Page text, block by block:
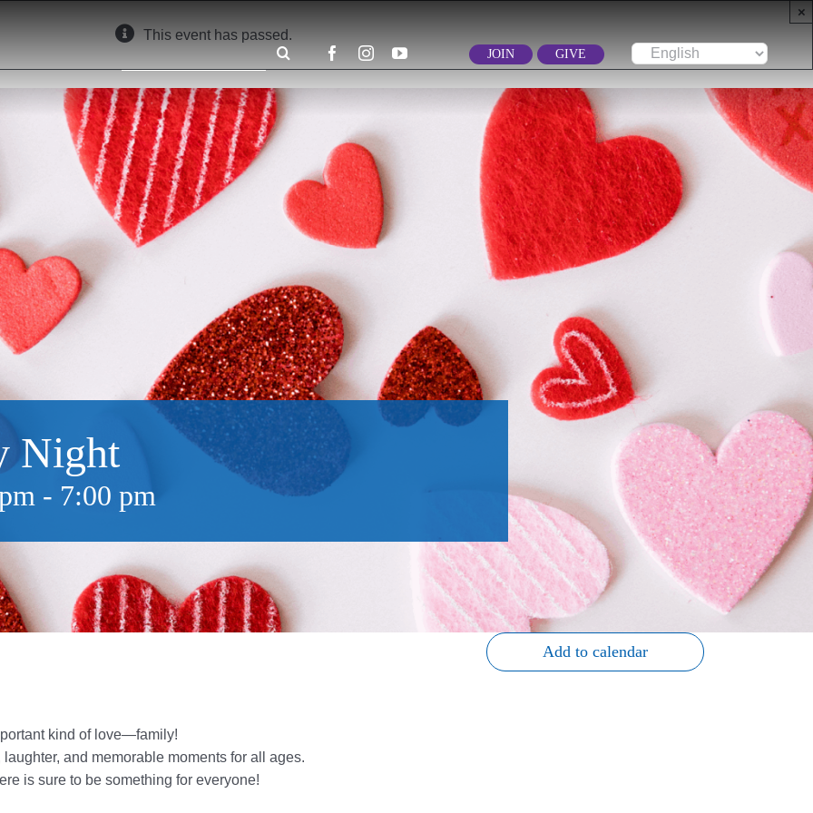
Search
for:
JOIN GIVE
This event has passed.
×
Night
- 7:00 pm
kind of love—family!
and memorable moments for all ages.
is sure to be something for everyone!
Add to calendar